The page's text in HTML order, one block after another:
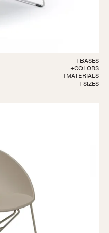
+BASES
+COLORS
+MATERIALS
+SIZES